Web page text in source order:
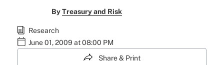
ByTreasury and Risk
Research
June 01, 2009 at 08:00 PM
Share & Print